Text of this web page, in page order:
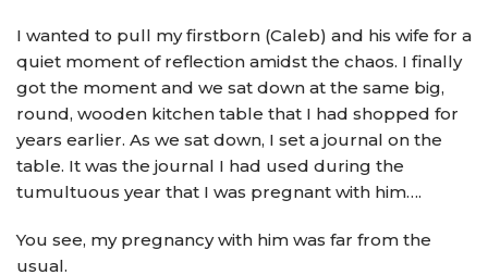
I wanted to pull my firstborn (Caleb) and his wife for a
quiet moment of reflection amidst the chaos. I finally
got the moment and we sat down at the same big,
round, wooden kitchen table that I had shopped for
years earlier. As we sat down, I set a journal on the
table. It was the journal I had used during the
tumultuous year that I was pregnant with him….
You see, my pregnancy with him was far from the
usual.